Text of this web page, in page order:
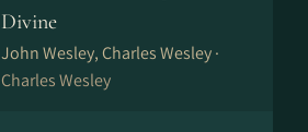
Divine
John Wesley, Charles Wesley ·
Charles Wesley